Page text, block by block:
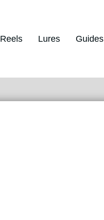
Reels Lures Guides